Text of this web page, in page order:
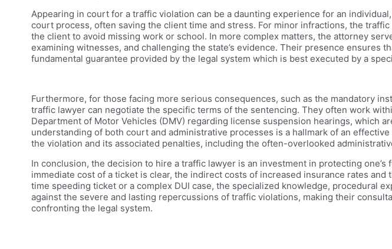
Appearing in court for a traffic violation can be a daunting experience for an
court process, often saving the client time and stress. For minor infractions, the
the client to avoid missing work or school. In more complex matters, the attorney
examining witnesses, and challenging the state’s evidence. Their presence ensures
fundamental guarantee provided by the legal system which is best executed by a
Furthermore, for those facing more serious consequences, such as the mandatory
traffic lawyer can negotiate the specific terms of the sentencing. They often work
Department of Motor Vehicles (DMV) regarding license suspension hearings, which
understanding of both court and administrative processes is a hallmark of an
the violation and its associated penalties, including the often-overlooked
In conclusion, the decision to hire a traffic lawyer is an investment in protecting
immediate cost of a ticket is clear, the indirect costs of increased insurance rates
time speeding ticket or a complex DUI case, the specialized knowledge, procedural
against the severe and lasting repercussions of traffic violations, making their
confronting the legal system.